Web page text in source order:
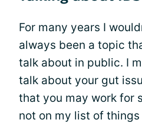
For many years I
always been a topic
talk about in public. I
talk about your gut
that you may work for
not on my list of